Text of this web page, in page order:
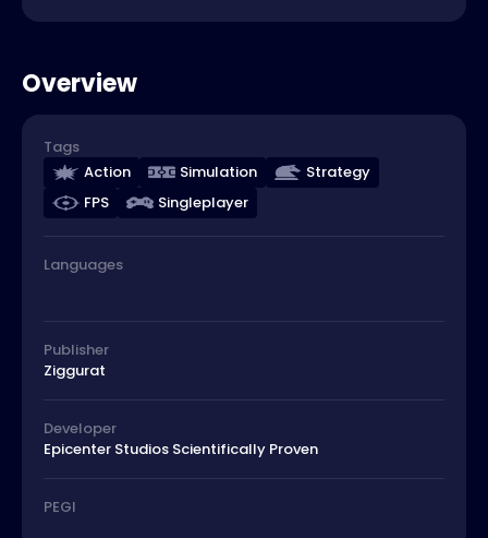
Overview
Tags
Action
Simulation
Strategy
FPS
Singleplayer
Languages
Publisher
Ziggurat
Developer
Epicenter Studios Scientifically Proven
PEGI